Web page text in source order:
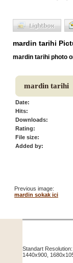
mardin tarihi
mardin tarihi photo
mardin tarihi
Date:
Hits:
Downloads:
Rating:
File size:
Added by:
Previous image:
mardin sokak ici
Standart
1440x900,